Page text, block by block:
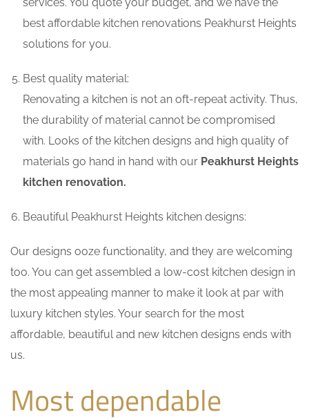
best affordable kitchen renovations Peakhurst Heights
solutions for you.
Best quality material:
Renovating a kitchen is not an oft-repeat activity. Thus,
the durability of material cannot be compromised
with. Looks of the kitchen designs and high quality of
materials go hand in hand with our Peakhurst Heights
kitchen renovation.
Beautiful Peakhurst Heights kitchen designs:
Our designs ooze functionality, and they are welcoming
too. You can get assembled a low-cost kitchen design in
the most appealing manner to make it look at par with
luxury kitchen styles. Your search for the most
affordable, beautiful and new kitchen designs ends with
us.
Most dependable